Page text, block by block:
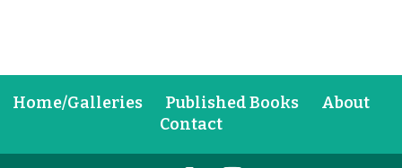
Home/Galleries Published Books
About
Contact